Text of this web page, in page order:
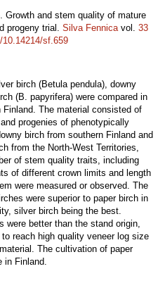
Growth and stem quality of mature
progeny trial. Silva Fennicavol. 33
10.14214/sf.659
birch (Betula pendula), downy
(B. papyrifera) were compared in
The material consisted of
progenies of phenotypically
birch from southern Finland and
from the North-West Territories,
of stem quality traits, including
of different crown limits and length
were measured or observed. The
were superior to paper birch in
silver birch being the best.
were better than the stand origin,
reach high quality veneer log size
The cultivation of paper
in Finland.